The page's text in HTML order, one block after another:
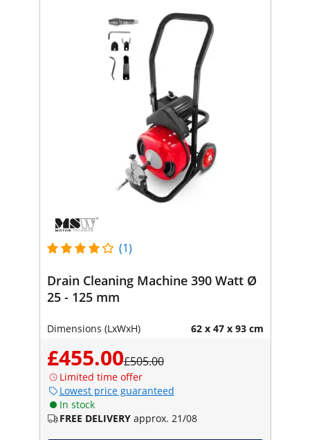
(1)
Drain Cleaning Machine 390 Watt Ø
25 - 125 mm
Dimensions (LxWxH) 62 x 47 x 93 cm
£455.00£505.00
Limited time offer
Lowest price guaranteed
In stock
FREE DELIVERY approx. 21/08